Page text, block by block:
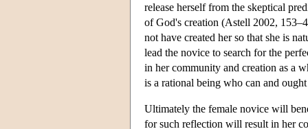
release herself from the skeptical
of God's creation (Astell 2002,
not have created her so that she is
lead the novice to search for the
in her community and creation as a
is a rational being who can and
Ultimately the female novice will
for such reflection will result in her